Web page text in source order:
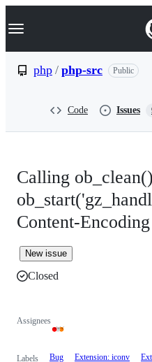
k
p
Navigation Menu
php / php-src Public
Code Issues
Calling
Content-Encoding
New issue
Closed
Assignees
Labels Bug Extension: iconv